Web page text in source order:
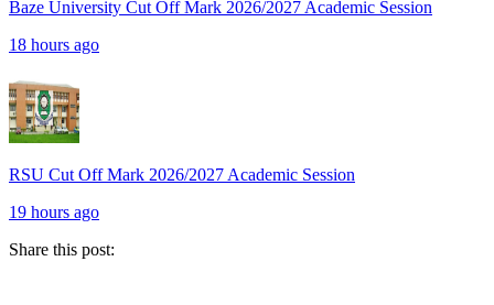
Baze University Cut Off Mark 2026/2027 Academic Session
18 hours ago
RSU Cut Off Mark 2026/2027 Academic Session
19 hours ago
Share this post: